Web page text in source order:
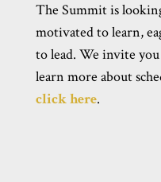
The Summit is
motivated to learn,
to lead. We invite
learn more about
click here.